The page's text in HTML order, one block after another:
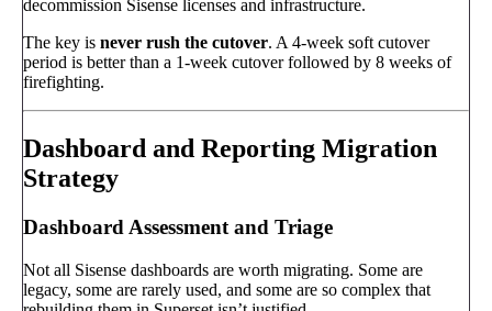
decommission Sisense licenses and infrastructure.
The key is never rush the cutover. A 4-week soft cutover
period is better than a 1-week cutover followed by 8 weeks of
firefighting.
Dashboard and Reporting Migration
Strategy
Dashboard Assessment and Triage
Not all Sisense dashboards are worth migrating. Some are
legacy, some are rarely used, and some are so complex that